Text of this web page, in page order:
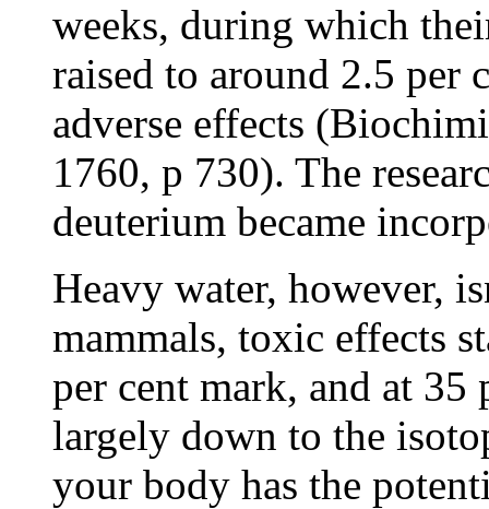
weeks, during which
raised to around 2.5 per
adverse effects
1760, p 730). The
deuterium became
Heavy water, however,
mammals, toxic effects
per cent mark, and at
largely down to the
your body has the